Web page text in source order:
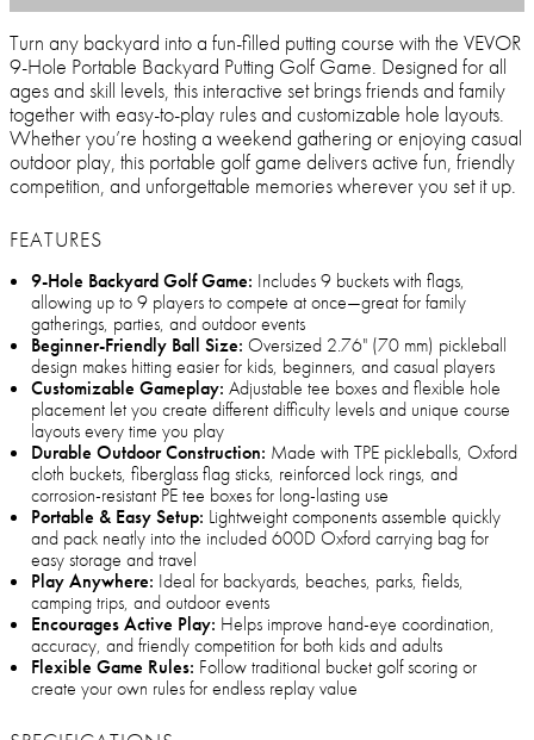
Turn any backyard into a fun-filled putting course with the VEVOR
9-Hole Portable Backyard Putting Golf Game. Designed for all
ages and skill levels, this interactive set brings friends and family
together with easy-to-play rules and customizable hole layouts.
Whether you’re hosting a weekend gathering or enjoying casual
outdoor play, this portable golf game delivers active fun, friendly
competition, and unforgettable memories wherever you set it up.
FEATURES
9-Hole Backyard Golf Game: Includes 9 buckets with flags,
allowing up to 9 players to compete at once—great for family
gatherings, parties, and outdoor events
Beginner-Friendly Ball Size: Oversized 2.76" (70 mm) pickleball
design makes hitting easier for kids, beginners, and casual players
Customizable Gameplay: Adjustable tee boxes and flexible hole
placement let you create different difficulty levels and unique course
layouts every time you play
Durable Outdoor Construction: Made with TPE pickleballs, Oxford
cloth buckets, fiberglass flag sticks, reinforced lock rings, and
corrosion-resistant PE tee boxes for long-lasting use
Portable & Easy Setup: Lightweight components assemble quickly
and pack neatly into the included 600D Oxford carrying bag for
easy storage and travel
Play Anywhere: Ideal for backyards, beaches, parks, fields,
camping trips, and outdoor events
Encourages Active Play: Helps improve hand-eye coordination,
accuracy, and friendly competition for both kids and adults
Flexible Game Rules: Follow traditional bucket golf scoring or
create your own rules for endless replay value